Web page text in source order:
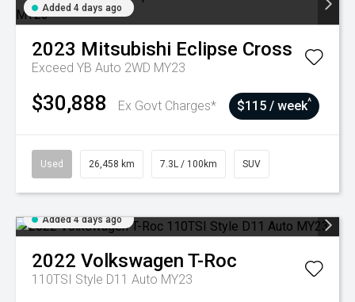
Added 4 days ago
2023 Mitsubishi Eclipse Cross
Exceed YB Auto 2WD MY23
$30,888 Ex Govt Charges* $115 / week^
Used 26,458 km 7.3L / 100km SUV
Added 4 days ago
2022 Volkswagen T-Roc
110TSI Style D11 Auto MY23